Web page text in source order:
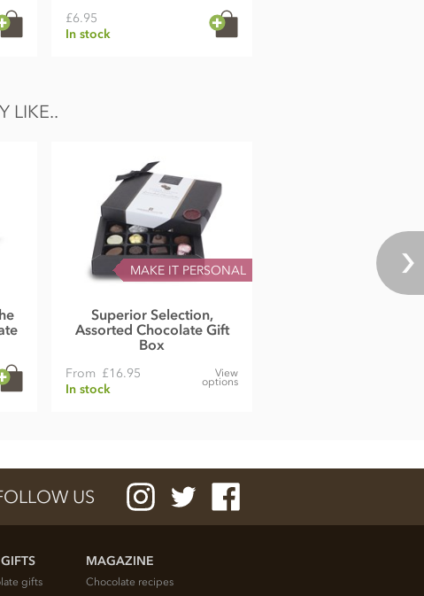
£6.95
In stock
LIKE..
MAKE IT PERSONAL
Superior Selection,
Assorted Chocolate Gift
Box
From £16.95
In stock
View
options
US
gifts
MAGAZINE
Chocolate recipes